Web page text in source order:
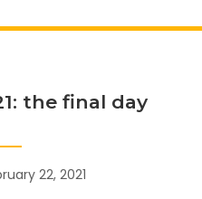
the final day
22, 2021